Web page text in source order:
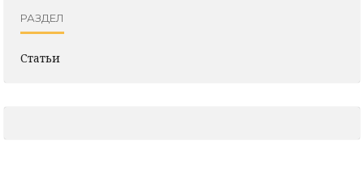
РАЗДЕЛ
Статьи